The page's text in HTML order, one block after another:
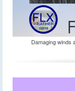
Damaging winds